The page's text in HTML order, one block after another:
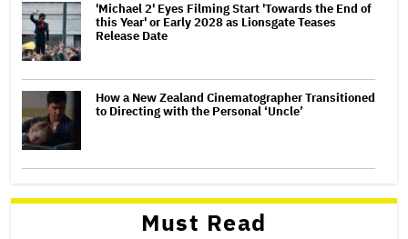
'Michael 2' Eyes Filming Start 'Towards the End of
this Year' or Early 2028 as Lionsgate Teases
Release Date
How a New Zealand Cinematographer Transitioned
to Directing with the Personal ‘Uncle’
Must Read